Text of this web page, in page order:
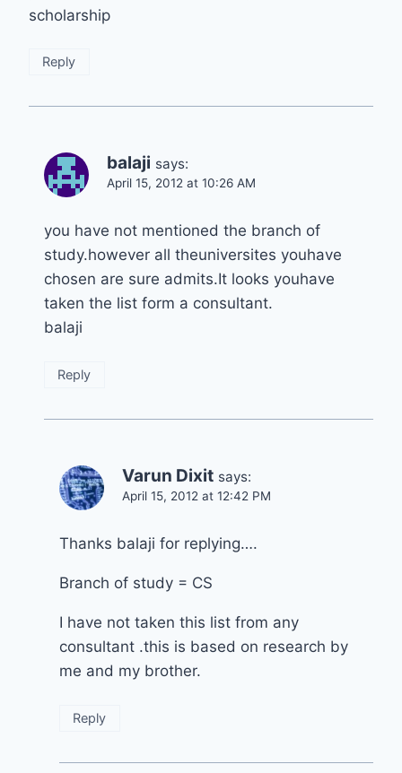
scholarship
Reply
balaji says:
April 15, 2012 at 10:26 AM
you have not mentioned the branch of
study.however all theuniversites youhave
chosen are sure admits.It looks youhave
taken the list form a consultant.
balaji
Reply
Varun Dixit says:
April 15, 2012 at 12:42 PM
Thanks balaji for replying….
Branch of study = CS
I have not taken this list from any
consultant .this is based on research by
me and my brother.
Reply